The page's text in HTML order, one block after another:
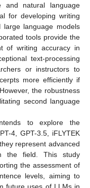
and natural language
for developing writing
large language models
tools provide the
of writing accuracy in
text-processing
or instructors to
more efficiently if
the robustness
second language
to explore the
4, GPT-3.5, iFLYTEK
represent advanced
the field. This study
the assessment of
levels, aiming to